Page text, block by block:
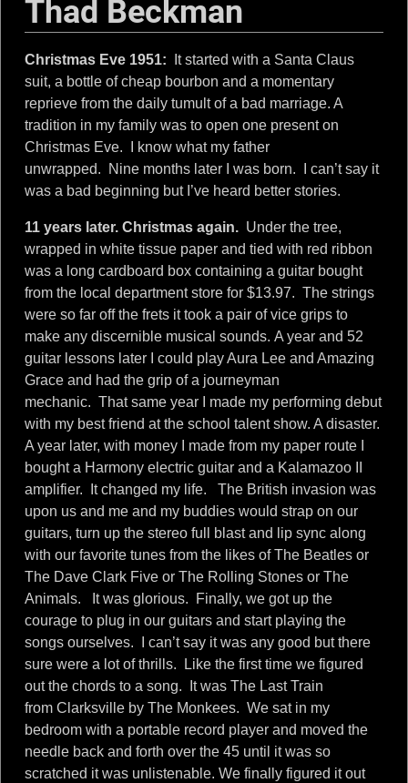
m
Thad Beckman
Christmas Eve 1951: It started with a Santa Claus
suit, a bottle of cheap bourbon and a momentary
reprieve from the daily tumult of a bad marriage. A
tradition in my family was to open one present on
Christmas Eve. I know what my father
unwrapped. Nine months later I was born. I can’t say it
was a bad beginning but I’ve heard better stories.
11 years later. Christmas again. Under the tree,
wrapped in white tissue paper and tied with red ribbon
was a long cardboard box containing a guitar bought
from the local department store for $13.97. The strings
were so far off the frets it took a pair of vice grips to
make any discernible musical sounds. A year and 52
guitar lessons later I could play Aura Lee and Amazing
Grace and had the grip of a journeyman
mechanic. That same year I made my performing debut
with my best friend at the school talent show. A disaster.
A year later, with money I made from my paper route I
bought a Harmony electric guitar and a Kalamazoo II
amplifier. It changed my life. The British invasion was
upon us and me and my buddies would strap on our
guitars, turn up the stereo full blast and lip sync along
with our favorite tunes from the likes of The Beatles or
The Dave Clark Five or The Rolling Stones or The
Animals. It was glorious. Finally, we got up the
courage to plug in our guitars and start playing the
songs ourselves. I can’t say it was any good but there
sure were a lot of thrills. Like the first time we figured
out the chords to a song. It was The Last Train
from Clarksville by The Monkees. We sat in my
bedroom with a portable record player and moved the
needle back and forth over the 45 until it was so
scratched it was unlistenable. We finally figured it out